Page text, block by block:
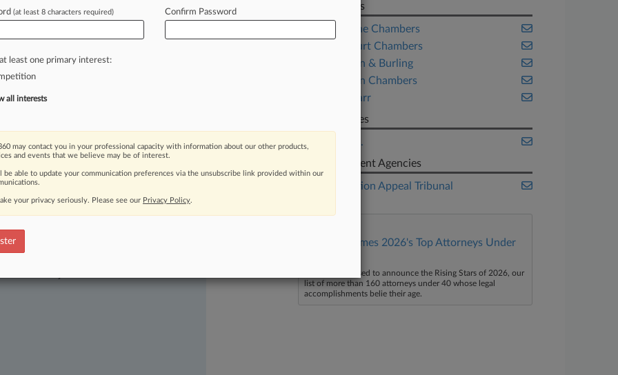
-- Apple can challenge a decision
actionoveranalleged
cloud
tribunalfound
ofsucceeding
moving legal issues, trends and
Over 200 articles are published
areas and jurisdictions.
Law Firms
Blackstone Chambers
Brick Court Chambers
Covington & Burling
Monckton Chambers
Willkie Farr
Companies
Apple Inc.
Government Agencies
Competition Appeal Tribunal
Law360 Names 2026's Top Attorneys Under
Law360 is pleased to announce the Rising Stars of 2026, our
list of more than 160 attorneys under 40 whose legal
accomplishments belie their age.
(at least 8 characters required) Confirm Password
least one primary interest:
all interests
may contact you in your professional capacity with information about our other products,
and events that we believe may be of interest.
be able to update your communication preferences via the unsubscribe link provided within our
your privacy seriously. Please see our Privacy Policy.